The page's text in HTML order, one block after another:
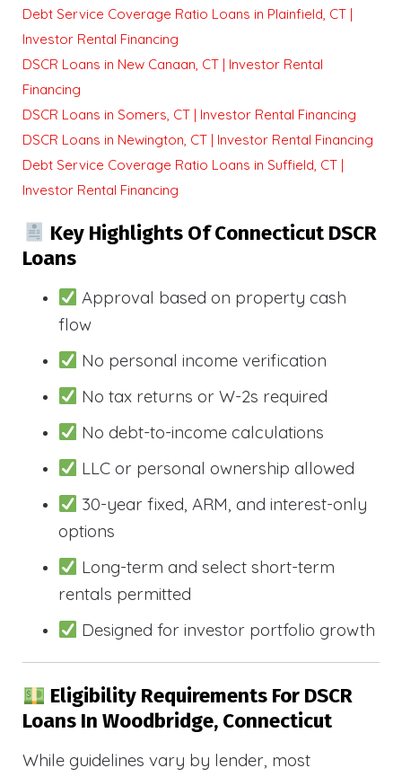
Debt Service Coverage Ratio Loans in Plainfield, CT |
Investor Rental Financing
DSCR Loans in New Canaan, CT | Investor Rental
Financing
DSCR Loans in Somers, CT | Investor Rental Financing
DSCR Loans in Newington, CT | Investor Rental Financing
Debt Service Coverage Ratio Loans in Suffield, CT |
Investor Rental Financing
Key Highlights Of Connecticut DSCR
Loans
Approval based on property cash
flow
No personal income verification
No tax returns or W-2s required
No debt-to-income calculations
LLC or personal ownership allowed
30-year fixed, ARM, and interest-only
options
Long-term and select short-term
rentals permitted
Designed for investor portfolio growth
Eligibility Requirements For DSCR
Loans In Woodbridge, Connecticut
While guidelines vary by lender, most